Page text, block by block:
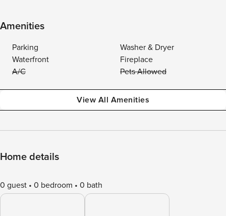
Amenities
Parking
Washer & Dryer
Waterfront
Fireplace
A/C
Pets Allowed
View All Amenities
Home details
0 guest 0 bedroom 0 bath